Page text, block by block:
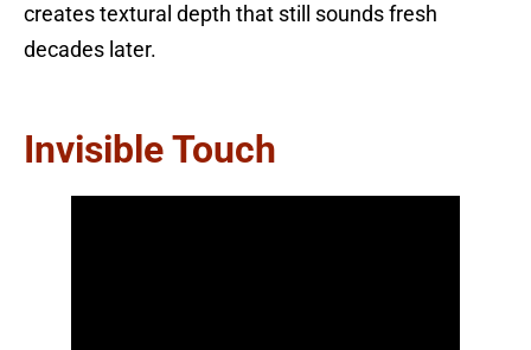
creates textural depth that still sounds fresh
decades later.
Invisible Touch